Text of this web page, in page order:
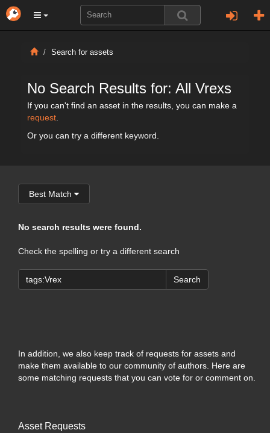
Search for assets
No Search Results for: All Vrexs
If you can't find an asset in the results, you can make a
request
Or you can try a different keyword.
Best Match
No search results were found.
Check the spelling or try a different search
Search
In addition, we also keep track of requests for assets and
make them available to our community of authors. Here are
some matching requests that you can vote for or comment on.
Asset Requests